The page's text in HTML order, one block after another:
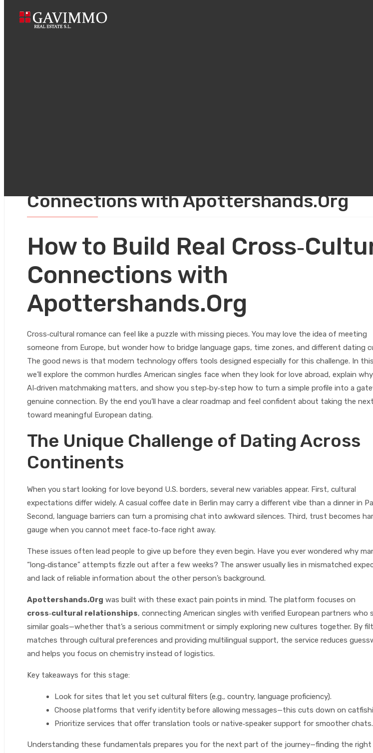
Connections with Apottershands.Org
How to Build Real
Connections with
Apottershands.Org
Cross‑cultural romance can feel like a puzzle with missing pieces. You may love the idea of meeting
someone from Europe, but wonder how to bridge language gaps, time zones, and different dating
The good news is that modern technology offers tools designed especially for this challenge. In
we’ll explore the common hurdles American singles face when they look for love abroad, explain why
AI‑driven matchmaking matters, and show you step‑by‑step how to turn a simple profile into a
genuine connection. By the end you’ll have a clear roadmap and feel confident about taking the
toward meaningful European dating.
The Unique Challenge of Dating Across
Continents
When you start looking for love beyond U.S. borders, several new variables appear. First, cultural
expectations differ widely. A casual coffee date in Berlin may carry a different vibe than a dinner in
Second, language barriers can turn a promising chat into awkward silences. Third, trust becomes
gauge when you cannot meet face‑to‑face right away.
These issues often lead people to give up before they even begin. Have you ever wondered why
“long‑distance” attempts fizzle out after a few weeks? The answer usually lies in mismatched
and lack of reliable information about the other person’s background.
Apottershands.Org was built with these exact pain points in mind. The platform focuses on
cross‑cultural relationships, connecting American singles with verified European partners who
similar goals—whether that’s a serious commitment or simply exploring new cultures together. By
matches through cultural preferences and providing multilingual support, the service reduces
and helps you focus on chemistry instead of logistics.
Key takeaways for this stage:
Look for sites that let you set cultural filters (e.g., country, language proficiency).
Choose platforms that verify identity before allowing messages—this cuts down on
Prioritize services that offer translation tools or native‑speaker support for smoother chats.
Understanding these fundamentals prepares you for the next part of the journey—finding the right